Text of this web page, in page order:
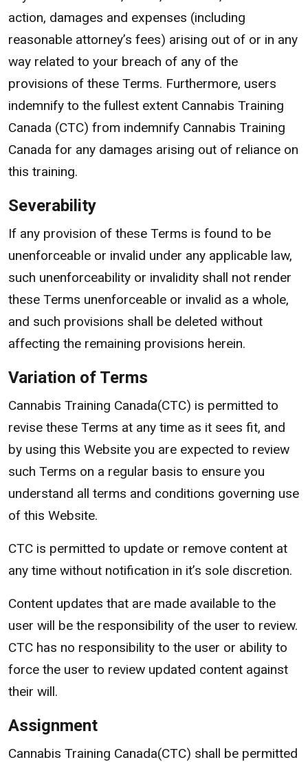
action, damages and expenses (including
reasonable attorney’s fees) arising out of or in any
way related to your breach of any of the
provisions of these Terms. Furthermore, users
indemnify to the fullest extent Cannabis Training
Canada (CTC) from indemnify Cannabis Training
Canada for any damages arising out of reliance on
this training.
Severability
If any provision of these Terms is found to be
unenforceable or invalid under any applicable law,
such unenforceability or invalidity shall not render
these Terms unenforceable or invalid as a whole,
and such provisions shall be deleted without
affecting the remaining provisions herein.
Variation of Terms
Cannabis Training Canada(CTC) is permitted to
revise these Terms at any time as it sees fit, and
by using this Website you are expected to review
such Terms on a regular basis to ensure you
understand all terms and conditions governing use
of this Website.
CTC is permitted to update or remove content at
any time without notification in it’s sole discretion.
Content updates that are made available to the
user will be the responsibility of the user to review.
CTC has no responsibility to the user or ability to
force the user to review updated content against
their will.
Assignment
Cannabis Training Canada(CTC) shall be permitted